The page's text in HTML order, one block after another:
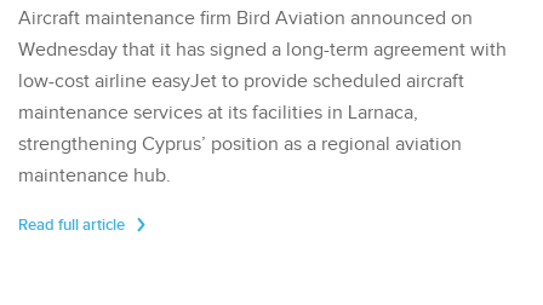
Aircraft maintenance firm Bird Aviation announced on
Wednesday that it has signed a long-term agreement with
low-cost airline easyJet to provide scheduled aircraft
maintenance services at its facilities in Larnaca,
strengthening Cyprus’ position as a regional aviation
maintenance hub.
Read full article